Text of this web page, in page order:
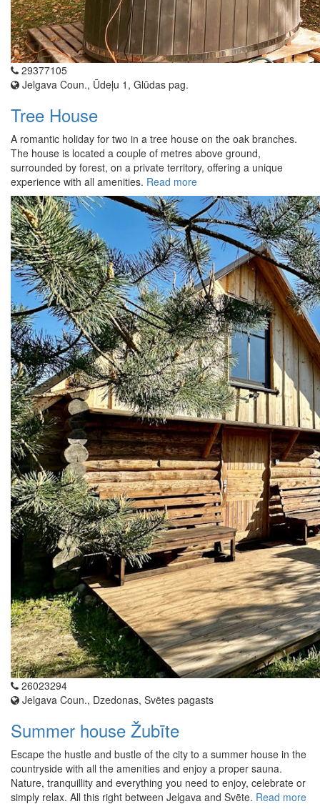
29377105
Jelgava Coun., Ūdeļu 1, Glūdas pag.
Tree House
A romantic holiday for two in a tree house on the oak branches.
The house is located a couple of metres above ground,
surrounded by forest, on a private territory, offering a unique
experience with all amenities. Read more
26023294
Jelgava Coun., Dzedonas, Svētes pagasts
Summer house Žubīte
Escape the hustle and bustle of the city to a summer house in the
countryside with all the amenities and enjoy a proper sauna.
Nature, tranquillity and everything you need to enjoy, celebrate or
simply relax. All this right between Jelgava and Svēte. Read more